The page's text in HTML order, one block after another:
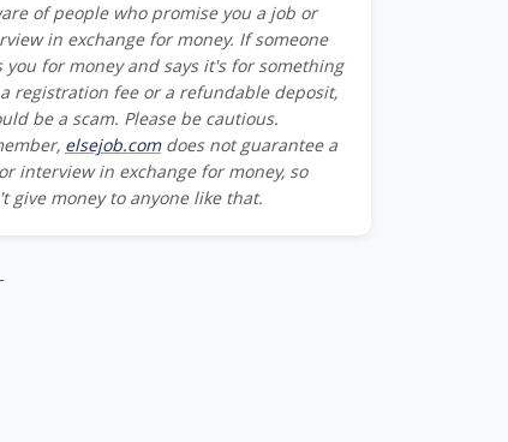
of people who promise you a job or
in exchange for money. If someone
you for money and says it's for something
registration fee or a refundable deposit,
be a scam. Please be cautious.
elsejob.comdoes not guarantee a
interview in exchange for money, so
give money to anyone like that.